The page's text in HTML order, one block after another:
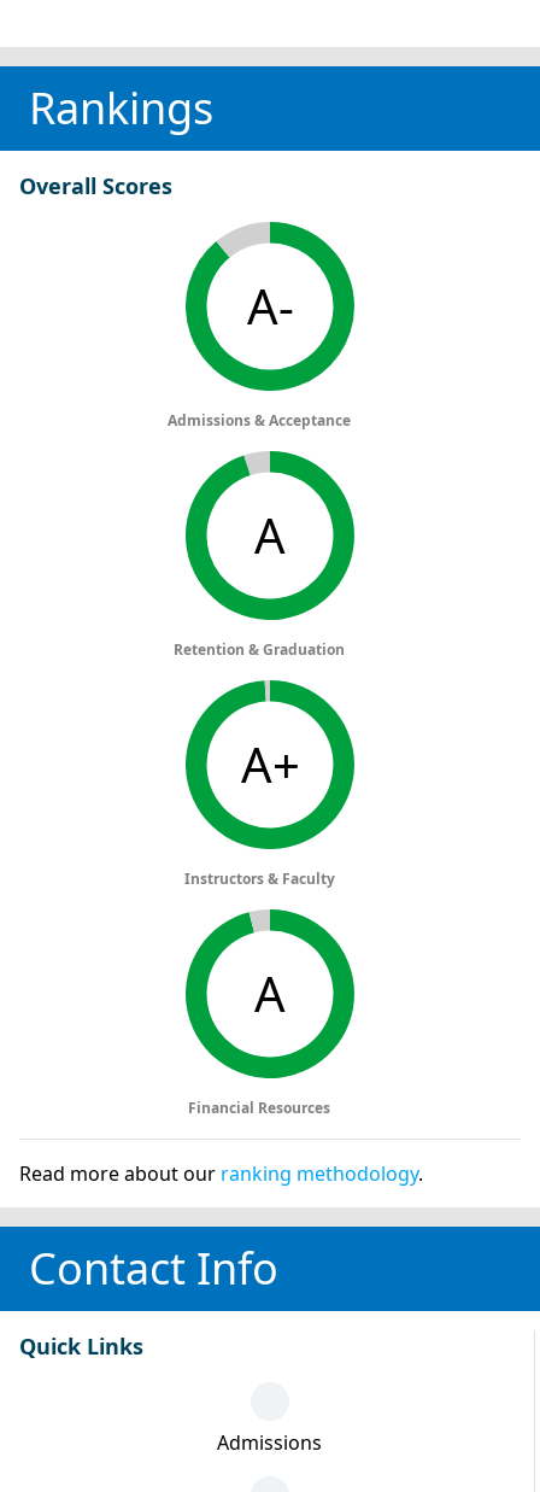
Rankings
Overall Scores
A-
Admissions & Acceptance
A
Retention & Graduation
A+
Instructors & Faculty
A
Financial Resources
Read more about our ranking methodology.
Contact Info
Quick Links
Admissions